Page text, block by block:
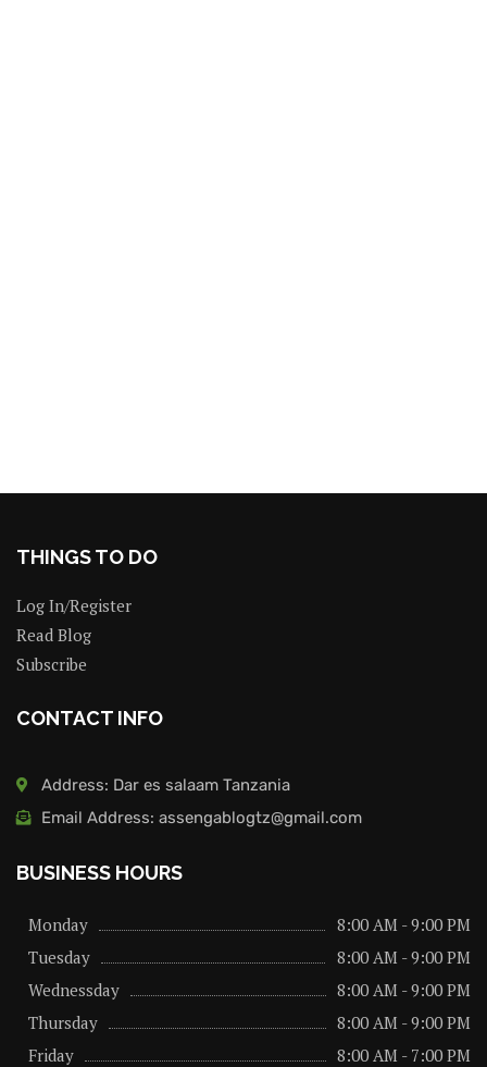
THINGS TO DO
Log In/Register
Read Blog
Subscribe
CONTACT INFO
Address: Dar es salaam Tanzania
Email Address: assengablogtz@gmail.com
BUSINESS HOURS
Monday
8:00 AM - 9:00 PM
Tuesday
8:00 AM - 9:00 PM
Wednessday
8:00 AM - 9:00 PM
Thursday
8:00 AM - 9:00 PM
Friday
8:00 AM - 7:00 PM